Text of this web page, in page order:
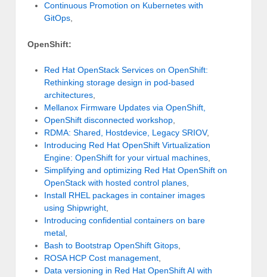
Continuous Promotion on Kubernetes with
GitOps
OpenShift:
Red Hat OpenStack Services on OpenShift:
Rethinking storage design in pod-based
architectures
Mellanox Firmware Updates via OpenShift,
OpenShift disconnected workshop
RDMA: Shared, Hostdevice, Legacy SRIOV,
Introducing Red Hat OpenShift Virtualization
Engine: OpenShift for your virtual machines
Simplifying and optimizing Red Hat OpenShift on
OpenStack with hosted control planes
Install RHEL packages in container images
using Shipwright
Introducing confidential containers on bare
metal
Bash to Bootstrap OpenShift Gitops
ROSA HCP Cost management
Data versioning in Red Hat OpenShift AI with